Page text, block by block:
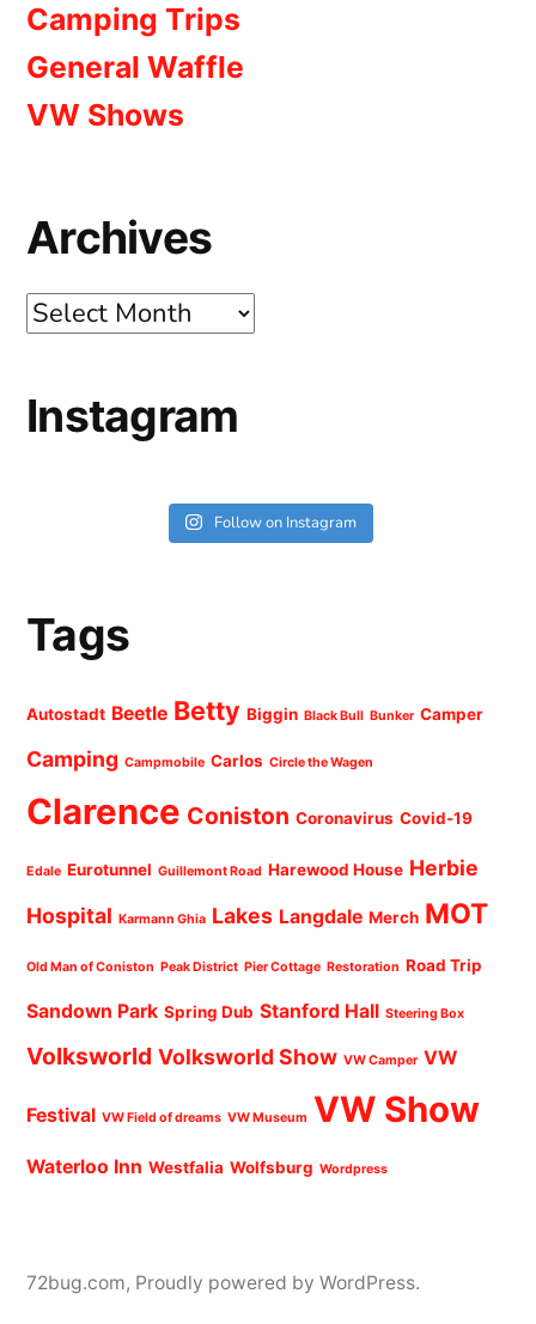
Camping Trips
General Waffle
VW Shows
Archives
Archives
Instagram
Follow on Instagram
Tags
Autostadt Beetle Betty Biggin Black Bull Bunker Camper
Camping Campmobile Carlos Circle the Wagen
Clarence Coniston Coronavirus Covid-19
Edale Eurotunnel Guillemont Road Harewood House Herbie
Hospital Karmann Ghia Lakes Langdale Merch MOT
Old Man of Coniston Peak District Pier Cottage Restoration Road Trip
Sandown Park Spring Dub Stanford Hall Steering Box
Volksworld Volksworld Show VW Camper VW
Festival VW Field of dreams VW Museum VW Show
Waterloo Inn Westfalia Wolfsburg Wordpress
72bug.com, Proudly powered by WordPress.